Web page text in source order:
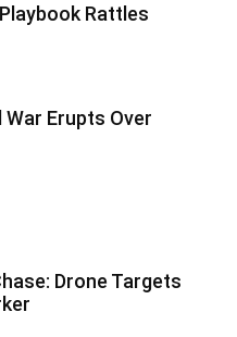
Rattles
War Erupts Over
Drone Targets